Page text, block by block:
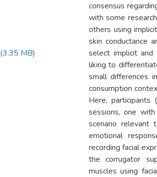
(3.35 MB)
consensus
with some
others using
skin conductance
select implicit and
liking to
small differences
consumption
Here,
sessions, one
scenario relevant
emotional
recording facial
the corrugator
muscles using